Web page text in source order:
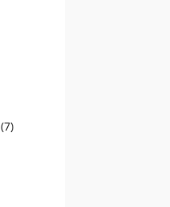
(7)